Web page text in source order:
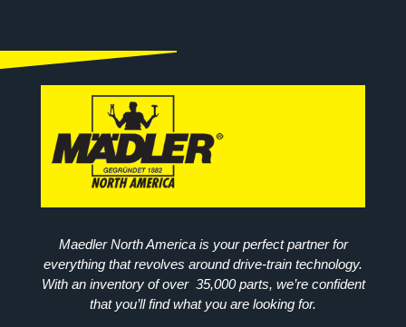
Maedler North America is your perfect partner for
everything that revolves around drive-train technology.
With an inventory of over 35,000 parts, we’re confident
that you’ll find what you are looking for.